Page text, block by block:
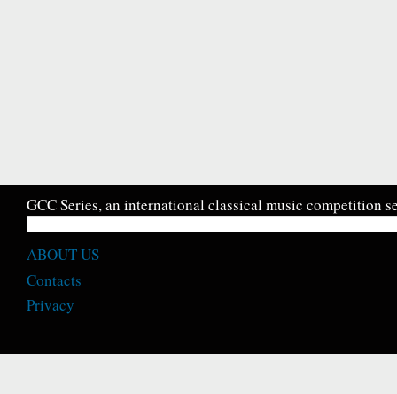
GCC Series, an international classical music competition
ABOUT US
Contacts
Privacy